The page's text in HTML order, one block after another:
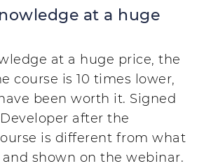
at a huge
at a huge price, the
course is 10 times lower,
been worth it. Signed
after the
is different from what
shown on the webinar.